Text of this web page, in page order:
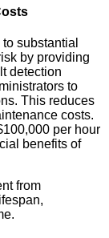
substantial
by providing
detection
to
This reduces
costs.
per hour
benefits of
from